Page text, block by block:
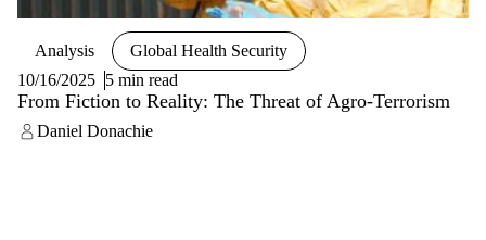
Analysis
Global Health Security
10/16/2025 5 min read
From Fiction to Reality: The Threat of Agro-Terrorism
Daniel Donachie